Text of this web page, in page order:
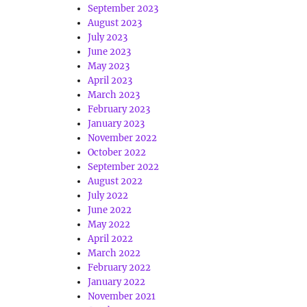
September 2023
August 2023
July 2023
June 2023
May 2023
April 2023
March 2023
February 2023
January 2023
November 2022
October 2022
September 2022
August 2022
July 2022
June 2022
May 2022
April 2022
March 2022
February 2022
January 2022
November 2021